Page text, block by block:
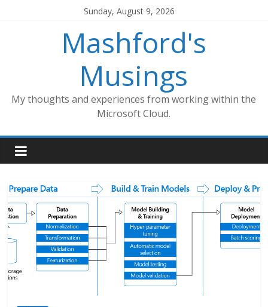
Sunday, August 9, 2026
Mashford's
Musings
My thoughts and experiences from working within the
Microsoft Cloud.